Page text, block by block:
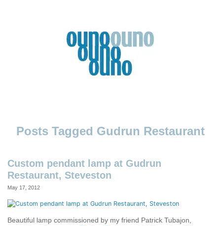
Gudrun Restaurant
Custom pendant lamp at Gudrun
Restaurant, Steveston
May 17, 2012
Beautiful lamp commissioned by my friend Patrick Tubajon,